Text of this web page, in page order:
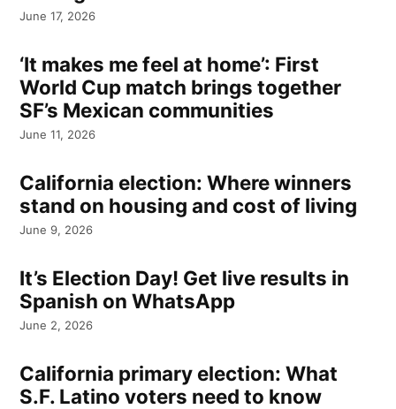
June 17, 2026
‘It makes me feel at home’: First
World Cup match brings together
SF’s Mexican communities
June 11, 2026
California election: Where winners
stand on housing and cost of living
June 9, 2026
It’s Election Day! Get live results in
Spanish on WhatsApp
June 2, 2026
California primary election: What
S.F. Latino voters need to know